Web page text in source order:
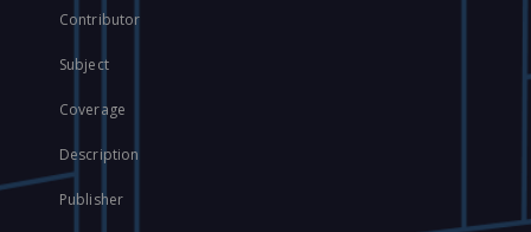
Contributor
Subject
Coverage
Description
Publisher